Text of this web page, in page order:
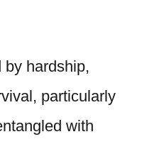
by hardship,
particularly
with